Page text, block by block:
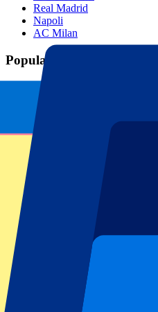
Real Madrid
Napoli
AC Milan
Popular events
Spain GP
Dutch GP
Italian GP
Singapore GP
All sports
Football leagues
Champions League
Premier League